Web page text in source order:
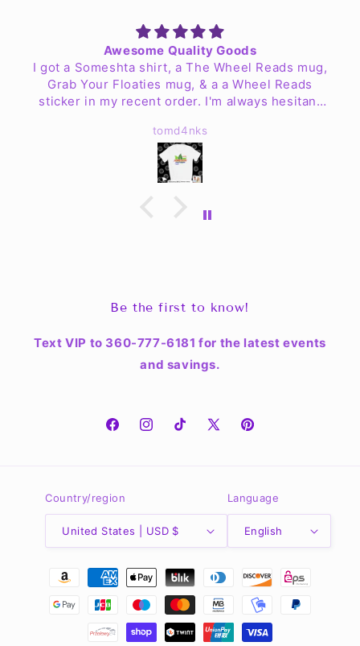
Awesome Quality Goods
I got a Someshta shirt, a The Wheel Reads mug,
Grab Your Floaties mug, & a a Wheel Reads
sticker in my recent order. I'm always hesitant
more. The shirt is fantastic quality & fits well!
The mugs look great & are easy to clean up. I
haven't found a place for the sticker yet but Jen
& the crew have exceeded my expectations.
tomd4nks
Be the first to know!
Text VIP to 360-777-6181 for the latest events
and savings.
FacebookInstagramTikTokX
Pinterest
Country/region
United States | USD $
Language
English
Payment